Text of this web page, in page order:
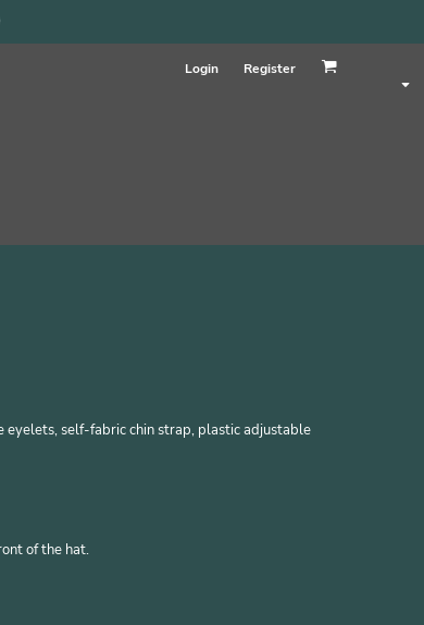
Login Register
self-fabric chin strap, plastic adjustable
of the hat.